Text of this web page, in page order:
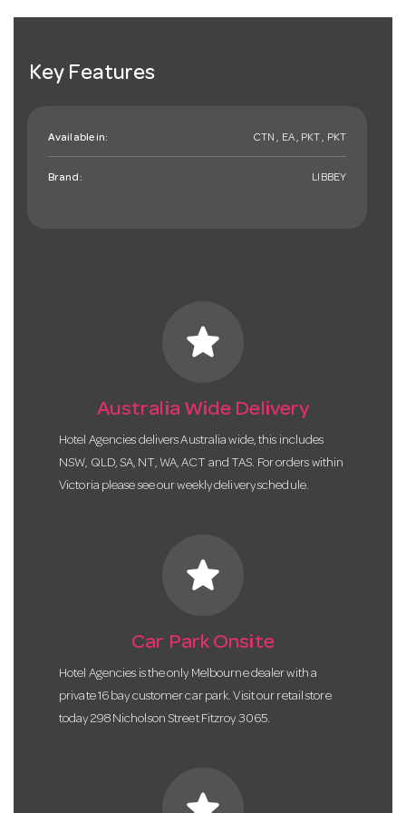
Key Features
Available in: CTN , EA , PKT , PKT
Brand: LIBBEY
star
Australia Wide Delivery
Hotel Agencies delivers Australia wide, this includes
NSW, QLD, SA, NT, WA, ACT and TAS. For orders within
Victoria please see our weekly delivery schedule.
star
Car Park Onsite
Hotel Agencies is the only Melbourne dealer with a
private 16 bay customer car park. Visit our retail store
today 298 Nicholson Street Fitzroy 3065.